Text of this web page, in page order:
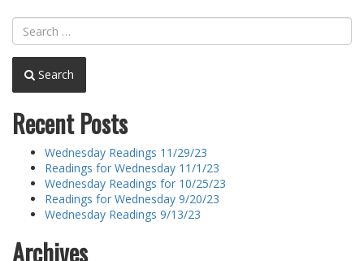
Search
Recent Posts
Wednesday Readings 11/29/23
Readings for Wednesday 11/1/23
Wednesday Readings for 10/25/23
Readings for Wednesday 9/20/23
Wednesday Readings 9/13/23
Archives